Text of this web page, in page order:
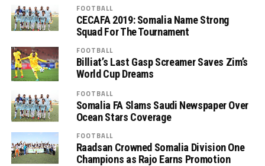
FOOTBALL
CECAFA 2019: Somalia Name Strong
Squad For The Tournament
FOOTBALL
Billiat’s Last Gasp Screamer Saves Zim’s
World Cup Dreams
FOOTBALL
Somalia FA Slams Saudi Newspaper Over
Ocean Stars Coverage
FOOTBALL
Raadsan Crowned Somalia Division One
Champions as Rajo Earns Promotion